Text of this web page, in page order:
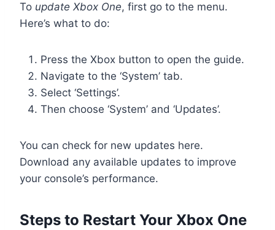
To update Xbox One, first go to the menu.
Here’s what to do:
Press the Xbox button to open the guide.
Navigate to the ‘System’ tab.
Select ‘Settings’.
Then choose ‘System’ and ‘Updates’.
You can check for new updates here.
Download any available updates to improve
your console’s performance.
Steps to Restart Your Xbox One